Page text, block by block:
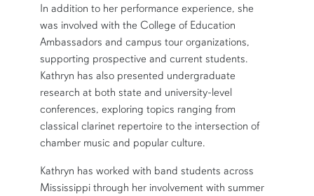
In addition to her performance experience, she
was involved with the College of Education
Ambassadors and campus tour organizations,
supporting prospective and current students.
Kathryn has also presented undergraduate
research at both state and university-level
conferences, exploring topics ranging from
classical clarinet repertoire to the intersection of
chamber music and popular culture.
Kathryn has worked with band students across
Mississippi through her involvement with summer